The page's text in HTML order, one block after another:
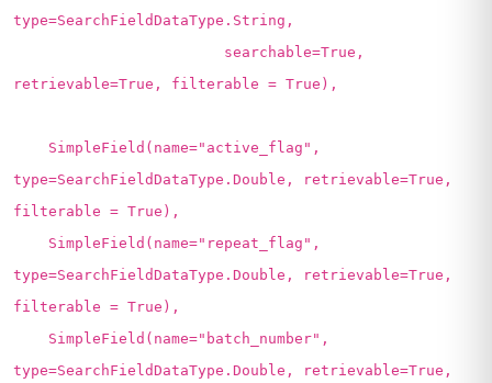
type=SearchFieldDataType.String,
searchable=True,
retrievable=True, filterable = True),
SimpleField(name="active_flag",
type=SearchFieldDataType.Double, retrievable=True,
filterable = True),
SimpleField(name="repeat_flag",
type=SearchFieldDataType.Double, retrievable=True,
filterable = True),
SimpleField(name="batch_number",
type=SearchFieldDataType.Double, retrievable=True,